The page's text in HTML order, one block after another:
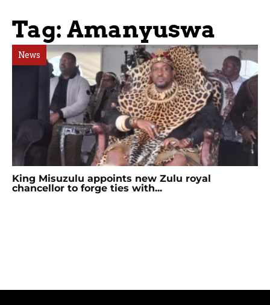
Tag: Amanyuswa
News
King Misuzulu appoints new Zulu royal
chancellor to forge ties with...